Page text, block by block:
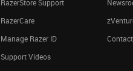
RazerStore Support
RazerCare
Manage Razer ID
Support Videos